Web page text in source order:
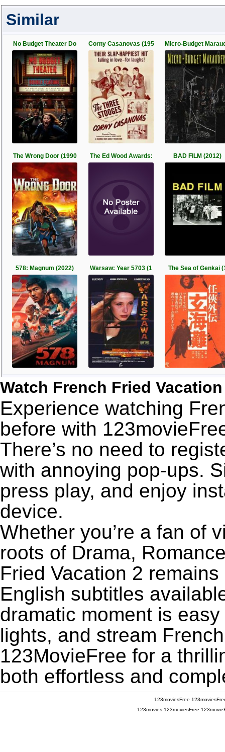
Similar
No Budget Theater Do Corny Casanovas (195 Micro-Budget
The Wrong Door (1990 The Ed Wood Awards: BAD FILM (2012)
578: Magnum (2022) Warsaw: Year 5703 (1 The Sea of Genkai
Watch French Fried
Experience watching
before with
There’s no need to
with annoying pop-ups.
press play, and enjoy
device.
Whether you’re a fan of
roots of Drama,
Fried Vacation 2
English subtitles
dramatic moment is
lights, and stream
123MovieFree for a
both effortless and
123moviesFree
123movies 123moviesFree